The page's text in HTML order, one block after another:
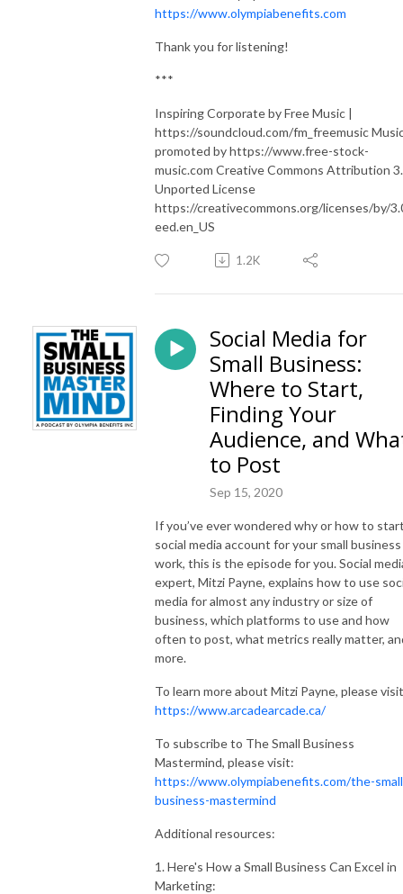
https://www.olympiabenefits.com
Thank you for listening!
***
Inspiring Corporate by Free Music |
https://soundcloud.com/fm_freemusic
promoted by https://www.free-stock-
music.com Creative Commons Attribution
Unported License
https://creativecommons.org/licenses/by/
eed.en_US
1.2K
Social Media for
Small Business:
Where to Start,
Finding Your
Audience, and
to Post
Sep 15, 2020
If you’ve ever wondered why or how to
social media account for your small
work, this is the episode for you. Social
expert, Mitzi Payne, explains how to use
media for almost any industry or size of
business, which platforms to use and how
often to post, what metrics really matter,
more.
To learn more about Mitzi Payne, please
https://www.arcadearcade.ca/
To subscribe to The Small Business
Mastermind, please visit:
https://www.olympiabenefits.com/the-
business-mastermind
Additional resources:
1. Here's How a Small Business Can Excel in
Marketing: